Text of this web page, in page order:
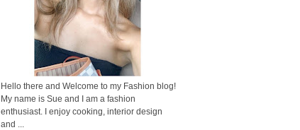
Hello there and Welcome to my Fashion blog!
My name is Sue and I am a fashion
enthusiast. I enjoy cooking, interior design
and ...